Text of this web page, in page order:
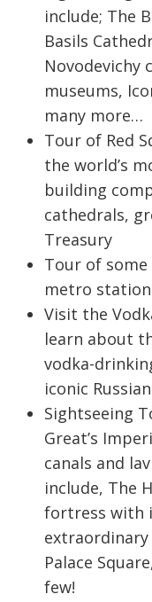
include; The
Basils
Novodevichy
museums,
many more…
Tour of Red
the world’s
building
cathedrals,
Treasury
Tour of some
metro
Visit the
learn about
vodka-
iconic
Sightseeing
Great’s
canals and
include, The
fortress with
extraordinary
Palace
few!